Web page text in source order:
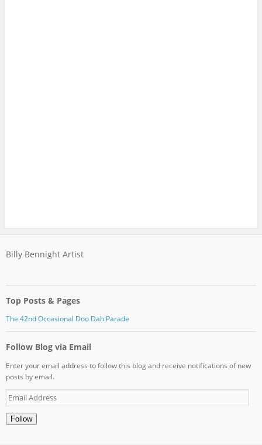
Billy Bennight Artist
Top Posts & Pages
The 42nd Occasional Doo Dah Parade
Follow Blog via Email
Enter your email address to follow this blog and receive notifications of new
posts by email.
Email
Address
Follow